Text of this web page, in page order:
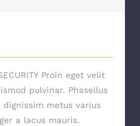
Proin eget velit
pulvinar. Phasellus
metus varius
a lacus mauris.